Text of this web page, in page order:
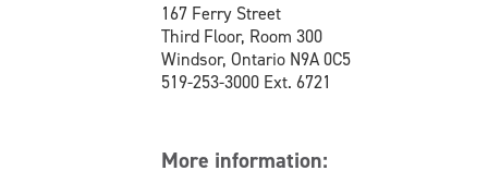
167 Ferry Street
Third Floor, Room 300
Windsor, Ontario N9A 0C5
519-253-3000 Ext. 6721
More information: